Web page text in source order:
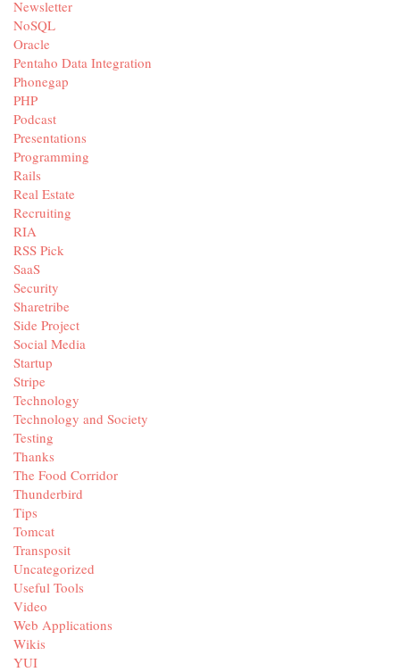
Newsletter
NoSQL
Oracle
Pentaho Data Integration
Phonegap
PHP
Podcast
Presentations
Programming
Rails
Real Estate
Recruiting
RIA
RSS Pick
SaaS
Security
Sharetribe
Side Project
Social Media
Startup
Stripe
Technology
Technology and Society
Testing
Thanks
The Food Corridor
Thunderbird
Tips
Tomcat
Transposit
Uncategorized
Useful Tools
Video
Web Applications
Wikis
YUI